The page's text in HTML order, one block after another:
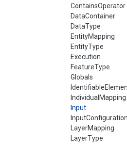
ContainsOperator
DataContainer
DataType
EntityMapping
EntityType
Execution
FeatureType
Globals
IndividualMapping
Input
InputConfiguration
LayerMapping
LayerType